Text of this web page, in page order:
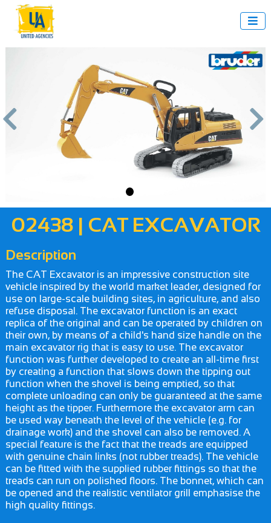

 
Next
02438 | CAT EXCAVATOR
Description
The CAT Excavator is an impressive construction site
vehicle inspired by the world market leader, designed for
use on large-scale building sites, in agriculture, and also
refuse disposal. The excavator function is an exact
replica of the original and can be operated by children on
their own, by means of a child's hand size handle on the
main excavator rig that is easy to use. The excavator
function was further developed to create an all-time first
by creating a function that slows down the tipping out
function when the shovel is being emptied, so that
complete unloading can only be guaranteed at the same
height as the tipper. Furthermore the excavator arm can
be used way beneath the level of the vehicle (e.g. for
drainage work) and the shovel can also be removed. A
special feature is the fact that the treads are equipped
with genuine chain links (not rubber treads). The vehicle
can be fitted with the supplied rubber fittings so that the
treads can run on polished floors. The bonnet, which can
be opened and the realistic ventilator grill emphasise the
high quality fittings.